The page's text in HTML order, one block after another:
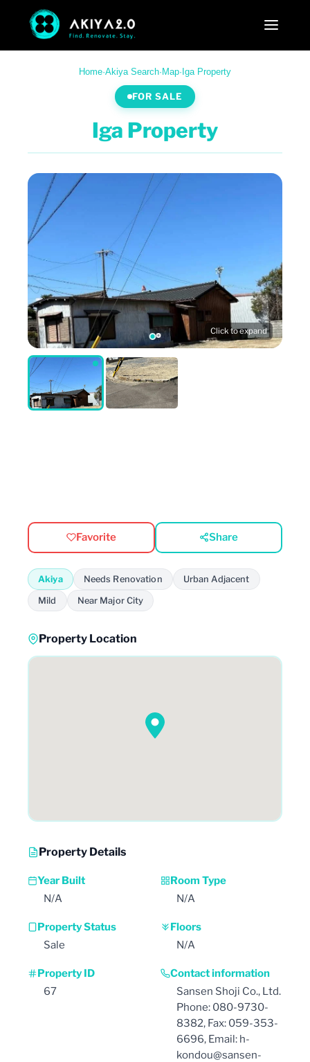
Home·Akiya Search· Map· Iga Property
FOR SALE
Iga Property
Click to expand
Favorite Share
Akiya Needs Renovation Urban Adjacent
Mild Near Major City
Property Location
Property Details
Year Built
N/A
Room Type
N/A
Property Status
Sale
Floors
N/A
Property ID
67
Contact information
Sansen Shoji Co., Ltd.
Phone: 080-9730-
8382, Fax: 059-353-
6696, Email: h-
kondou@sansen-